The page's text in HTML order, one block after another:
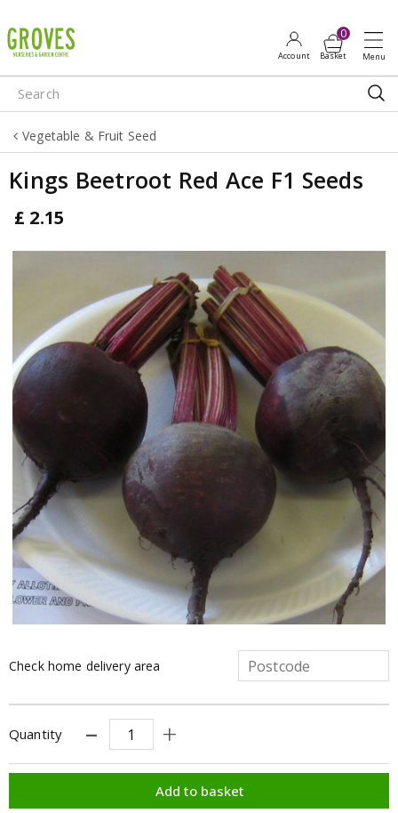
u
m
p
o
o
Vegetable & Fruit Seed
Kings Beetroot Red Ace F1 Seeds
£ 2.15
Check home delivery area
Quantity